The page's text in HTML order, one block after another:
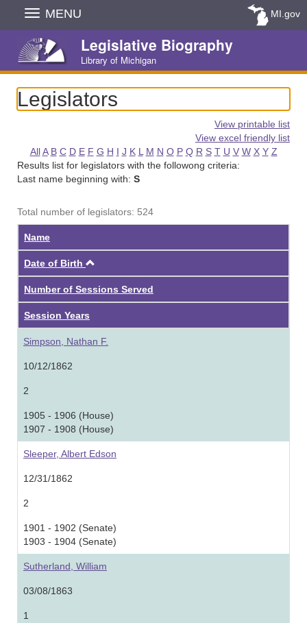
Skip
Navigation
MENU MI.gov
Legislative Biography
Library of Michigan
Legislators
View printable list
View excel friendly list
All A B C D E F G H I J K L M N O P Q R S T U V W X Y Z
Results list for legislators with the followong criteria:
Last name beginning with: S
Total number of legislators: 524
Name
Date of Birth
Number of Sessions Served
Session Years
Simpson, Nathan F.
10/12/1862
2
1905 - 1906 (House)
1907 - 1908 (House)
Sleeper, Albert Edson
12/31/1862
2
1901 - 1902 (Senate)
1903 - 1904 (Senate)
Sutherland, William
03/08/1863
1